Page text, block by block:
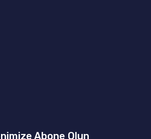
Abone Olun